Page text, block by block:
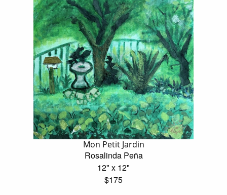
Mon Petit Jardin
Rosalinda Peña
12" x 12"
$175